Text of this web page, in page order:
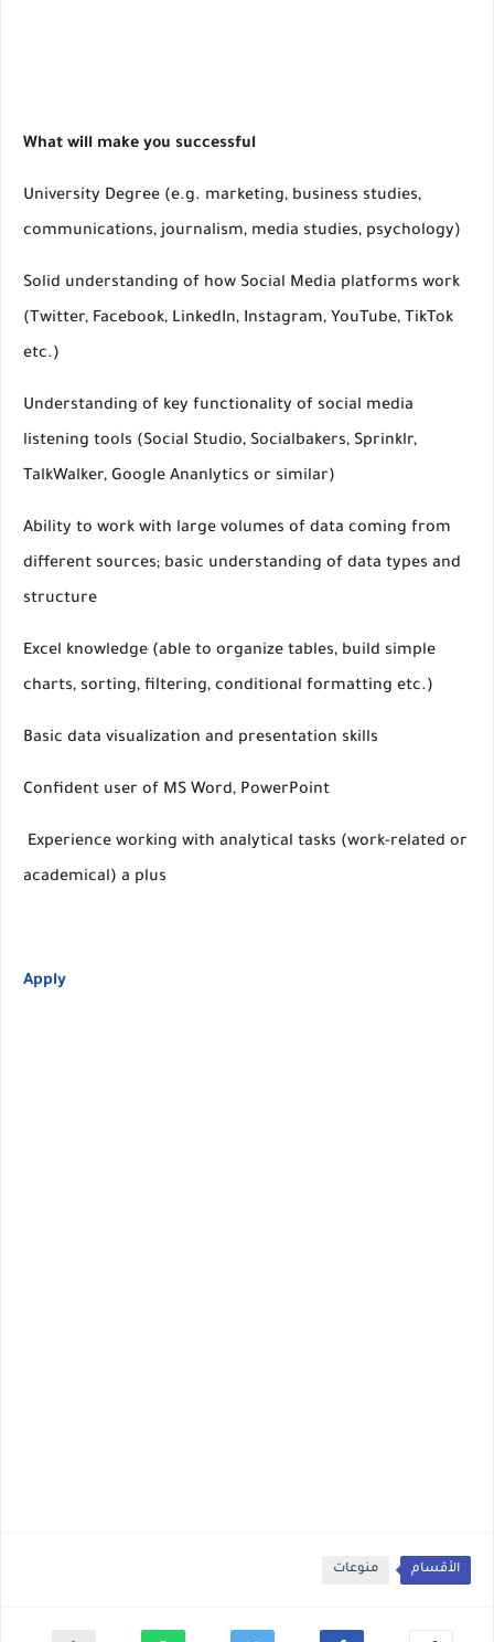
What will make you successful
University Degree (e.g. marketing, business studies,
communications, journalism, media studies, psychology)
Solid understanding of how Social Media platforms work
(Twitter, Facebook, LinkedIn, Instagram, YouTube, TikTok
etc.)
Understanding of key functionality of social media
listening tools (Social Studio, Socialbakers, Sprinklr,
TalkWalker, Google Ananlytics or similar)
Ability to work with large volumes of data coming from
different sources; basic understanding of data types and
structure
Excel knowledge (able to organize tables, build simple
charts, sorting, filtering, conditional formatting etc.)
Basic data visualization and presentation skills
Confident user of MS Word, PowerPoint
Experience working with analytical tasks (work-related or
academical) a plus
Apply
الأقسام منوعات